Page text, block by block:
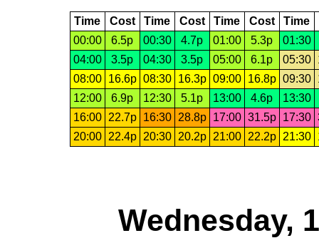
Time Cost Time Cost Time Cost Time
00:00
6.5p 00:30 4.7p 01:00 5.3p
01:30
04:00
3.5p 04:30 3.5p 05:00 6.1p 05:30
08:00
16.6p 08:30 16.3p 09:00 16.8p 09:30
12:00
6.9p 12:30 5.1p 13:00 4.6p
13:30
16:00
22.7p 16:30 28.8p 17:00 31.5p 17:30
20:00
22.4p 20:30 20.2p 21:00 22.2p 21:30
Wednesday,